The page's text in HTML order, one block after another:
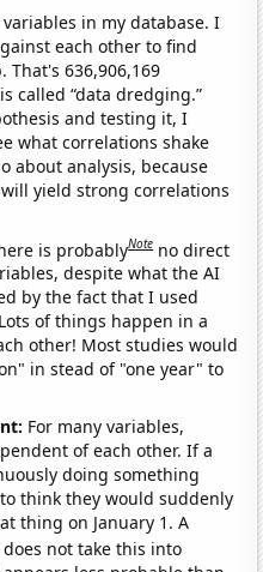
variables in my database. I
each other to find
636,906,169
called “data dredging.”
and testing it, I
what correlations shake
about analysis, because
yield strong correlations
is probablyNote no direct
despite what the AI
by the fact that I used
of things happen in a
other! Most studies would
in stead of "one year" to
For many variables,
of each other. If a
doing something
think they would suddenly
thing on January 1. A
not take this into